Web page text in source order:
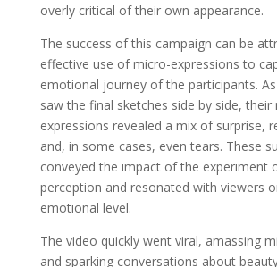
overly critical of their own appearance.
The success of this campaign can be
effective use of micro-expressions to
emotional journey of the participants.
saw the final sketches side by side, their
expressions revealed a mix of surprise,
and, in some cases, even tears. These
conveyed the impact of the experiment
perception and resonated with viewers
emotional level.
The video quickly went viral, amassing
and sparking conversations about